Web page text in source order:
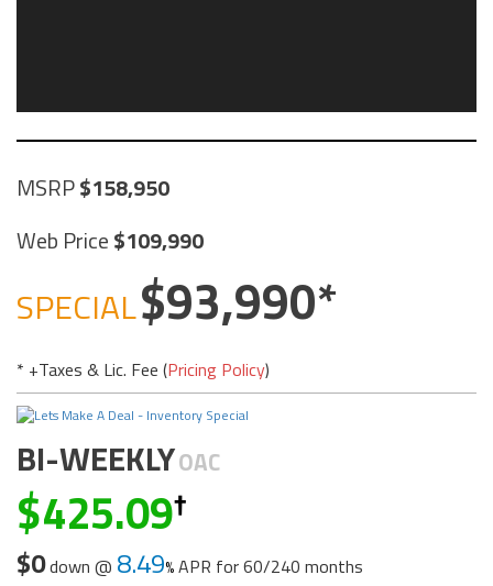
MSRP 158,950
Web Price 109,990
SPECIAL 93,990
* +Taxes & Lic. Fee (Pricing Policy)
BI-WEEKLYOAC
425.09
$0down @ 8.49 APR for60/240 months